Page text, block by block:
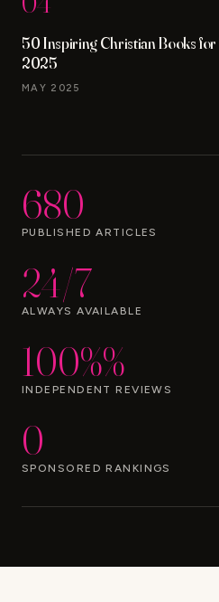
50 Inspiring Christian Books for
2025
MAY 2025
680
PUBLISHED ARTICLES
24/7
ALWAYS AVAILABLE
100%%
INDEPENDENT REVIEWS
0
SPONSORED RANKINGS